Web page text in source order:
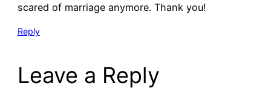
scared of marriage anymore. Thank you!
Reply
Leave a Reply